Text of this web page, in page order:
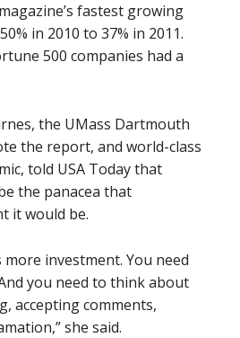
fastest growing
in 2010 to 37% in 2011.
500 companies had a
the UMass Dartmouth
the report, and world-class
told USA Today that
the panacea that
it would be.
investment. You need
you need to think about
accepting comments,
she said.